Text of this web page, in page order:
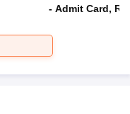
- Admit Card,